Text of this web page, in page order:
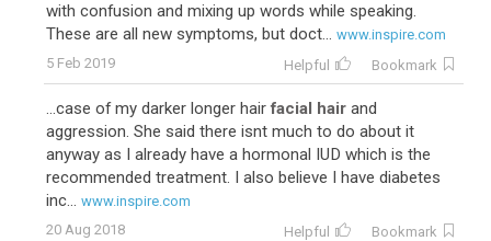
with confusion and mixing up words while speaking.
These are all new symptoms, but doct... www.inspire.com
5 Feb 2019
Helpful Bookmark
...case of my darker longer hairfacial hair and
aggression. She said there isnt much to do about it
anyway as I already have a hormonal IUD which is the
recommended treatment. I also believe I have diabetes
inc... www.inspire.com
20 Aug 2018
Helpful Bookmark